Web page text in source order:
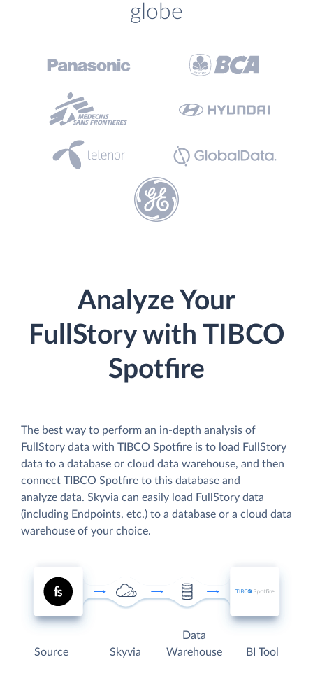
globe
Analyze Your
FullStory with TIBCO
Spotfire
The best way to perform an in-depth analysis of
FullStory data with TIBCO Spotfire is to load FullStory
data to a database or cloud data warehouse, and then
connect TIBCO Spotfire to this database and
analyze data. Skyvia can easily load FullStory data
(including Endpoints, etc.) to a database or a cloud data
warehouse of your choice.
Source Skyvia
Data
Warehouse
BI Tool